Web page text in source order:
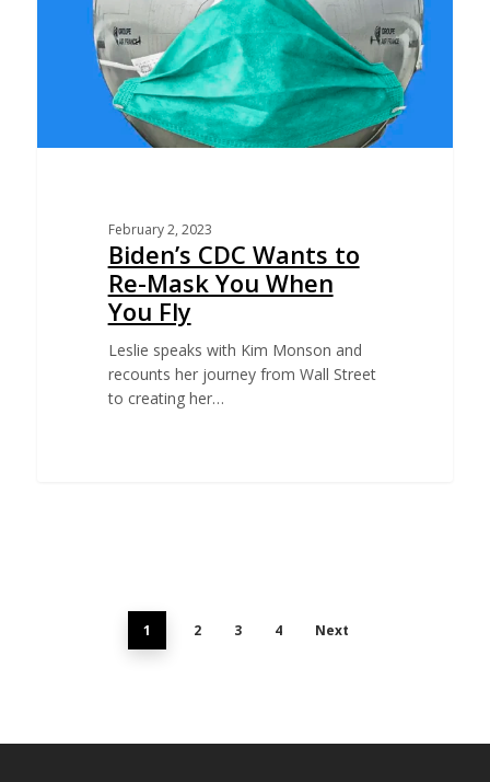
February 2, 2023
Biden’s CDC Wants to
Re-Mask You When
You Fly
Leslie speaks with Kim Monson and
recounts her journey from Wall Street
to creating her…
1 2 3 4 Next